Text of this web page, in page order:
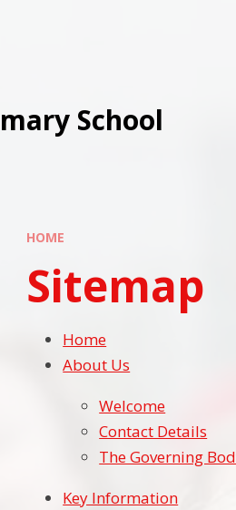
School
HOME
Sitemap
Home
About Us
Welcome
Contact Details
The Governing
Key Information